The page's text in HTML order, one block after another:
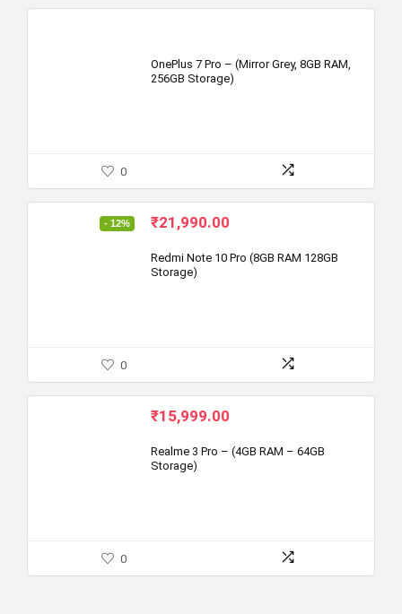
OnePlus 7 Pro – (Mirror Grey, 8GB RAM,
256GB Storage)
0
- 12%
Original
was:
₹24,999.00.
₹21,990.00
is:
Redmi Note 10 Pro (8GB RAM 128GB
Storage)
0
₹15,999.00
Realme 3 Pro – (4GB RAM – 64GB
Storage)
0